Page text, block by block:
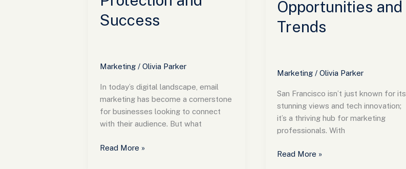
Success
Marketing/ Olivia Parker
In today’s digital landscape, email
marketing has become a cornerstone
for businesses looking to connect
with their audience. But what
Read More »
Opportunities and
Trends
Marketing /Olivia Parker
San Francisco isn’t just known for its
stunning views and tech innovation;
it’s a thriving hub for marketing
professionals. With
Read More »